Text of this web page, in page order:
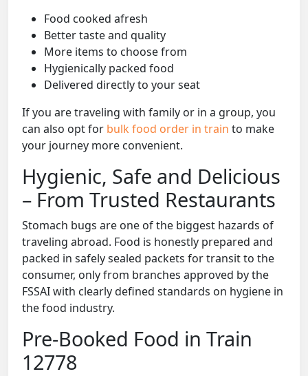
Food cooked afresh
Better taste and quality
More items to choose from
Hygienically packed food
Delivered directly to your seat
If you are traveling with family or in a group, you
can also opt for bulk food order in train to make
your journey more convenient.
Hygienic, Safe and Delicious
– From Trusted Restaurants
Stomach bugs are one of the biggest hazards of
traveling abroad. Food is honestly prepared and
packed in safely sealed packets for transit to the
consumer, only from branches approved by the
FSSAI with clearly defined standards on hygiene in
the food industry.
Pre-Booked Food in Train
12778